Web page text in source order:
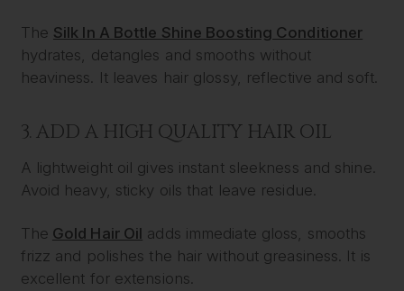
The Silk In A Bottle Shine Boosting Conditioner
hydrates, detangles and smooths without
heaviness. It leaves hair glossy, reflective and soft.
3. ADD A HIGH QUALITY HAIR OIL
A lightweight oil gives instant sleekness and shine.
Avoid heavy, sticky oils that leave residue.
The Gold Hair Oil adds immediate gloss, smooths
frizz and polishes the hair without greasiness. It is
excellent for extensions.